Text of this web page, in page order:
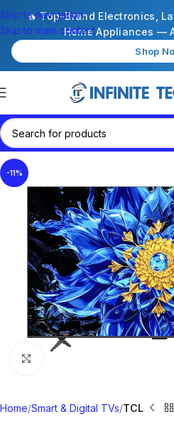
🔥 Top-Brand Electronics,
Home Appliances —
Shop
Skip to navigation
Skip to main content
-11%
Home Smart & Digital TVs TCL